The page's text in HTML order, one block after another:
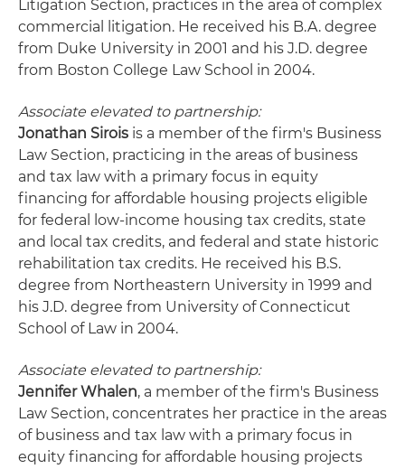
Litigation Section, practices in the area of complex
commercial litigation. He received his B.A. degree
from Duke University in 2001 and his J.D. degree
from Boston College Law School in 2004.
Associate elevated to partnership:
Jonathan Sirois is a member of the firm's Business
Law Section, practicing in the areas of business
and tax law with a primary focus in equity
financing for affordable housing projects eligible
for federal low-income housing tax credits, state
and local tax credits, and federal and state historic
rehabilitation tax credits. He received his B.S.
degree from Northeastern University in 1999 and
his J.D. degree from University of Connecticut
School of Law in 2004.
Associate elevated to partnership:
Jennifer Whalen, a member of the firm's Business
Law Section, concentrates her practice in the areas
of business and tax law with a primary focus in
equity financing for affordable housing projects